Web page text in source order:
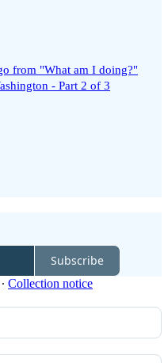
from "What am I doing?"
- Part 2 of 3
Subscribe
∙ Collection notice